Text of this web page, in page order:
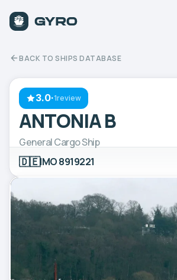
BACK TO SHIPS DATABASE
3.0·1review
ANTONIA B
General Cargo Ship
🇩🇪IMO 8919221